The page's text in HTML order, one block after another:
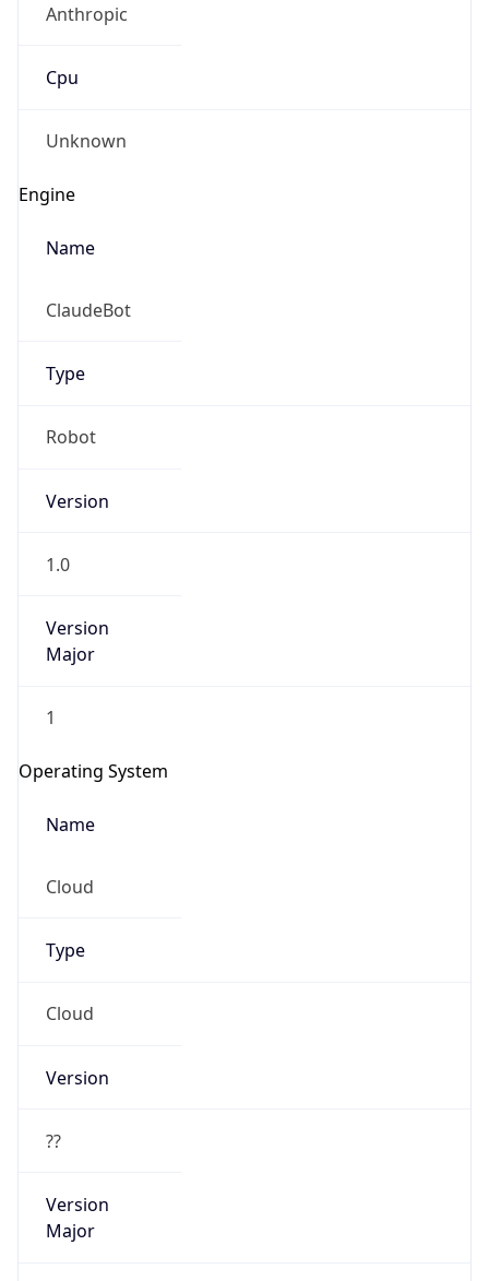
Anthropic
Cpu
Unknown
Engine
Name
ClaudeBot
Type
Robot
Version
1.0
Version
Major
1
Operating System
Name
Cloud
Type
Cloud
Version
??
Version
Major